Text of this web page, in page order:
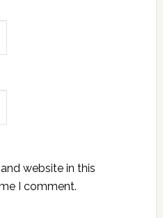
website in this
I comment.